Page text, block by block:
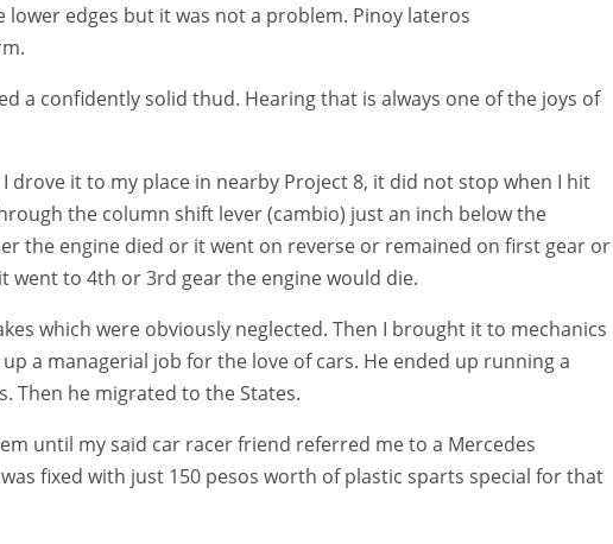
edges but it was not a problem. Pinoy lateros
a confidently solid thud. Hearing that is always one of the joys of
drove it to my place in nearby Project 8, it did not stop when I hit
the column shift lever (cambio) just an inch below the
the engine died or it went on reverse or remained on first gear or
to 4th or 3rd gear the engine would die.
which were obviously neglected. Then I brought it to mechanics
a managerial job for the love of cars. He ended up running a
Then he migrated to the States.
until my said car racer friend referred me to a Mercedes
fixed with just 150 pesos worth of plastic sparts special for that